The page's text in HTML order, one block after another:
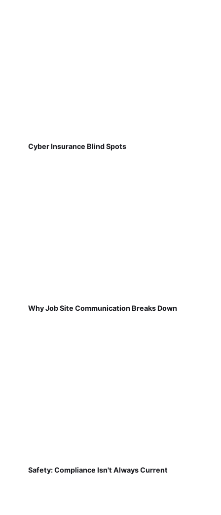
Cyber Insurance Blind Spots
Why Job Site Communication Breaks Down
Safety: Compliance Isn't Always Current